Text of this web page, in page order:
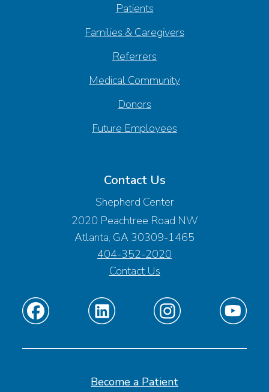
Patients
Families & Caregivers
Referrers
Medical Community
Donors
Future Employees
Contact Us
Shepherd Center
2020 Peachtree Road NW
Atlanta, GA 30309-1465
404-352-2020
Contact Us
Find
on
Find
on
Find
on
Find
on
Become a Patient